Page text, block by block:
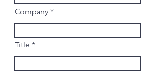
Company
Title